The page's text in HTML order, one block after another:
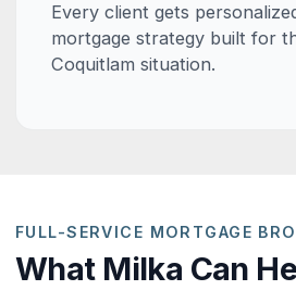
Every client gets
mortgage strategy built for
Coquitlam situation.
FULL-SERVICE MORTGAGE
What Milka Can